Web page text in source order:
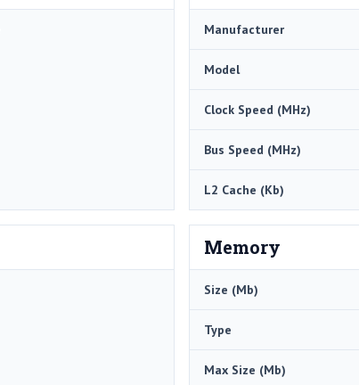
Manufacturer
Model
Clock Speed (MHz)
Bus Speed (MHz)
L2 Cache (Kb)
Memory
Size (Mb)
Type
Max Size (Mb)